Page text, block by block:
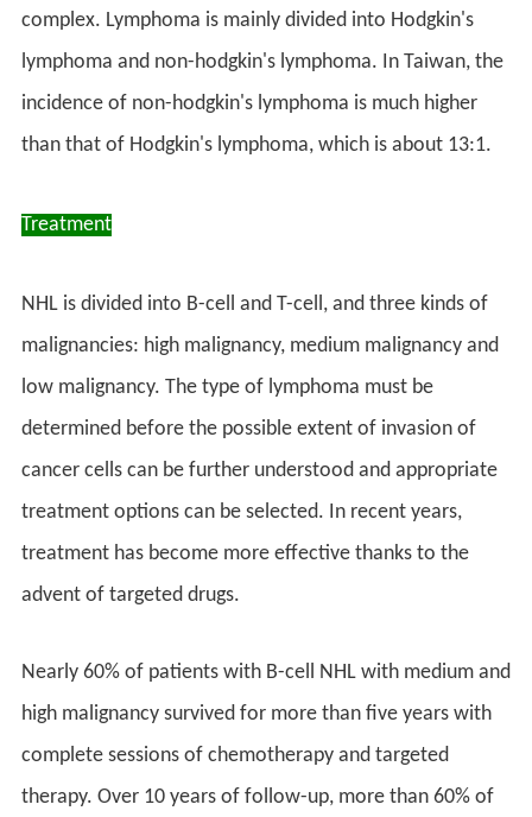
complex. Lymphoma is mainly divided into Hodgkin's
lymphoma and non-hodgkin's lymphoma. In Taiwan, the
incidence of non-hodgkin's lymphoma is much higher
than that of Hodgkin's lymphoma, which is about 13:1.
Treatment
NHL is divided into B-cell and T-cell, and three kinds of
malignancies: high malignancy, medium malignancy and
low malignancy. The type of lymphoma must be
determined before the possible extent of invasion of
cancer cells can be further understood and appropriate
treatment options can be selected. In recent years,
treatment has become more effective thanks to the
advent of targeted drugs.
Nearly 60% of patients with B-cell NHL with medium and
high malignancy survived for more than five years with
complete sessions of chemotherapy and targeted
therapy. Over 10 years of follow-up, more than 60% of